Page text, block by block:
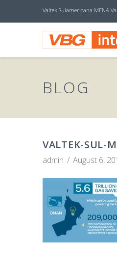
Valtek Sulamericana MENA
V
B
G
I
N
T
E
BLOG
VALTEK-SUL-
admin August 6,